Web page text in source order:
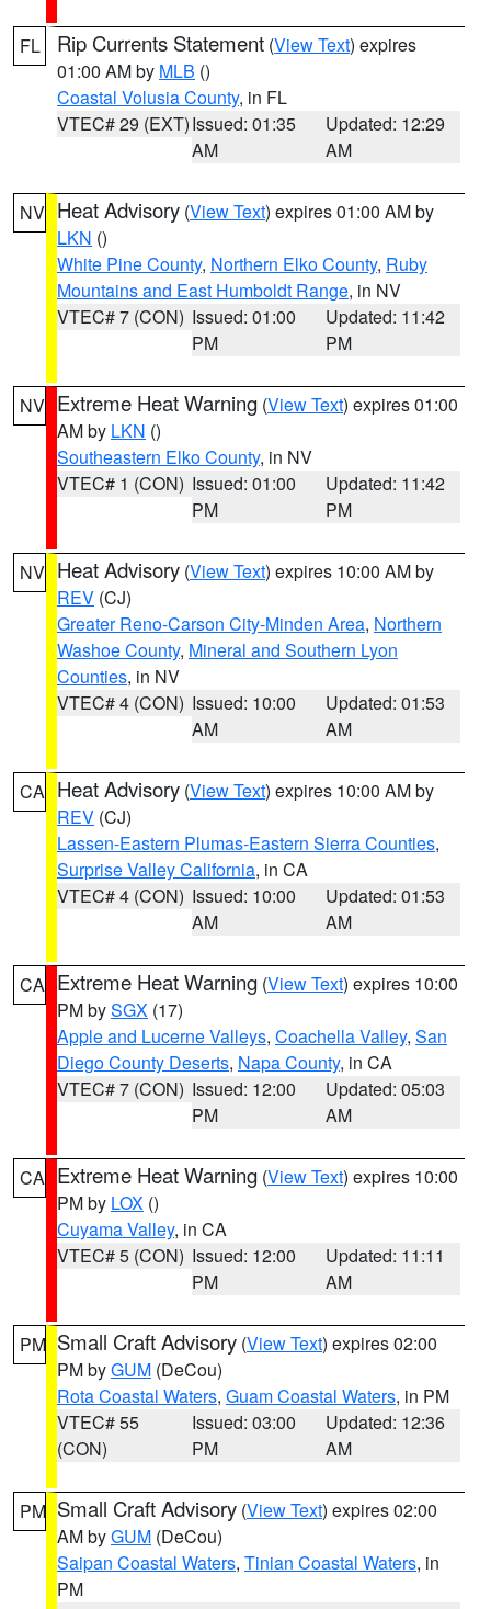
FL Rip Currents Statement (View Text) expires
01:00 AM by MLB ()
Coastal Volusia County, in FL
VTEC# 29 (EXT)Issued: 01:35
AM
Updated: 12:29
AM
NV Heat Advisory (View Text) expires 01:00 AM by
LKN ()
White Pine County, Northern Elko County, Ruby
Mountains and East Humboldt Range, in NV
VTEC# 7 (CON) Issued: 01:00
PM
Updated: 11:42
PM
NV Extreme Heat Warning (View Text) expires 01:00
AM by LKN ()
Southeastern Elko County, in NV
VTEC# 1 (CON) Issued: 01:00
PM
Updated: 11:42
PM
NV Heat Advisory (View Text) expires 10:00 AM by
REV (CJ)
Greater Reno-Carson City-Minden Area, Northern
Washoe County, Mineral and Southern Lyon
Counties, in NV
VTEC# 4 (CON) Issued: 10:00
AM
Updated: 01:53
AM
CA Heat Advisory (View Text) expires 10:00 AM by
REV (CJ)
Lassen-Eastern Plumas-Eastern Sierra Counties,
Surprise Valley California, in CA
VTEC# 4 (CON) Issued: 10:00
AM
Updated: 01:53
AM
CA Extreme Heat Warning (View Text) expires 10:00
PM bySGX (17)
Apple and Lucerne Valleys, Coachella Valley, San
Diego County Deserts, Napa County, in CA
VTEC# 7 (CON) Issued: 12:00
PM
Updated: 05:03
AM
CA Extreme Heat Warning (View Text) expires 10:00
PM by LOX ()
Cuyama Valley, in CA
VTEC# 5 (CON) Issued: 12:00
PM
Updated: 11:11
AM
PM Small Craft Advisory (View Text) expires 02:00
PM byGUM (DeCou)
Rota Coastal Waters, Guam Coastal Waters, in PM
VTEC# 55
(CON)
Issued: 03:00
PM
Updated: 12:36
AM
PM Small Craft Advisory (View Text) expires 02:00
AM byGUM (DeCou)
Saipan Coastal Waters, Tinian Coastal Waters, in
PM